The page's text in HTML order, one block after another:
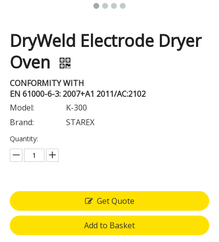
DryWeld Electrode Dryer
Oven
CONFORMITY WITH
EN 61000-6-3: 2007+A1 2011/AC:2102
Model:
K-300
Brand:
STAREX
Quantity:
Get Quote
Add to Basket